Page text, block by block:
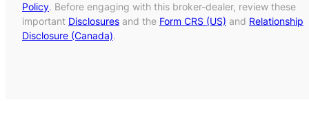
Policy. Before engaging with this broker-dealer, review these
important Disclosures and the Form CRS (US) and Relationship
Disclosure (Canada).